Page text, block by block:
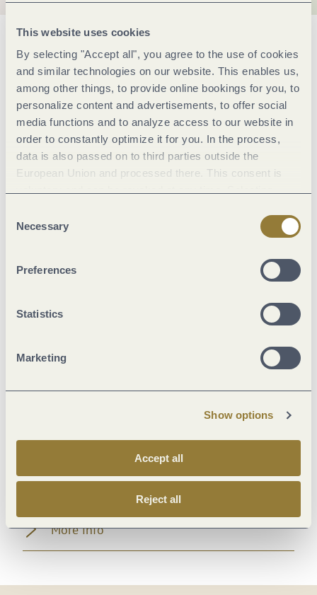
This website uses cookies
By selecting "Accept all", you agree to the use of cookies
and similar technologies on our website. This enables us,
among other things, to provide online bookings for you, to
personalize content and advertisements, to offer social
media functions and to analyze access to our website in
order to constantly optimize it for you. In the process,
data is also passed on to third parties outside the
European Union and processed there. This consent is
Selection
Necessary
Preferences
Statistics
Marketing
Show options
Accept all
Reject all
General information
Classifications
Marketinggroups
Sonstiges
Suitability
Facilities / Services
Room/apartment features
Foreign languages
Beds & rooms
More info